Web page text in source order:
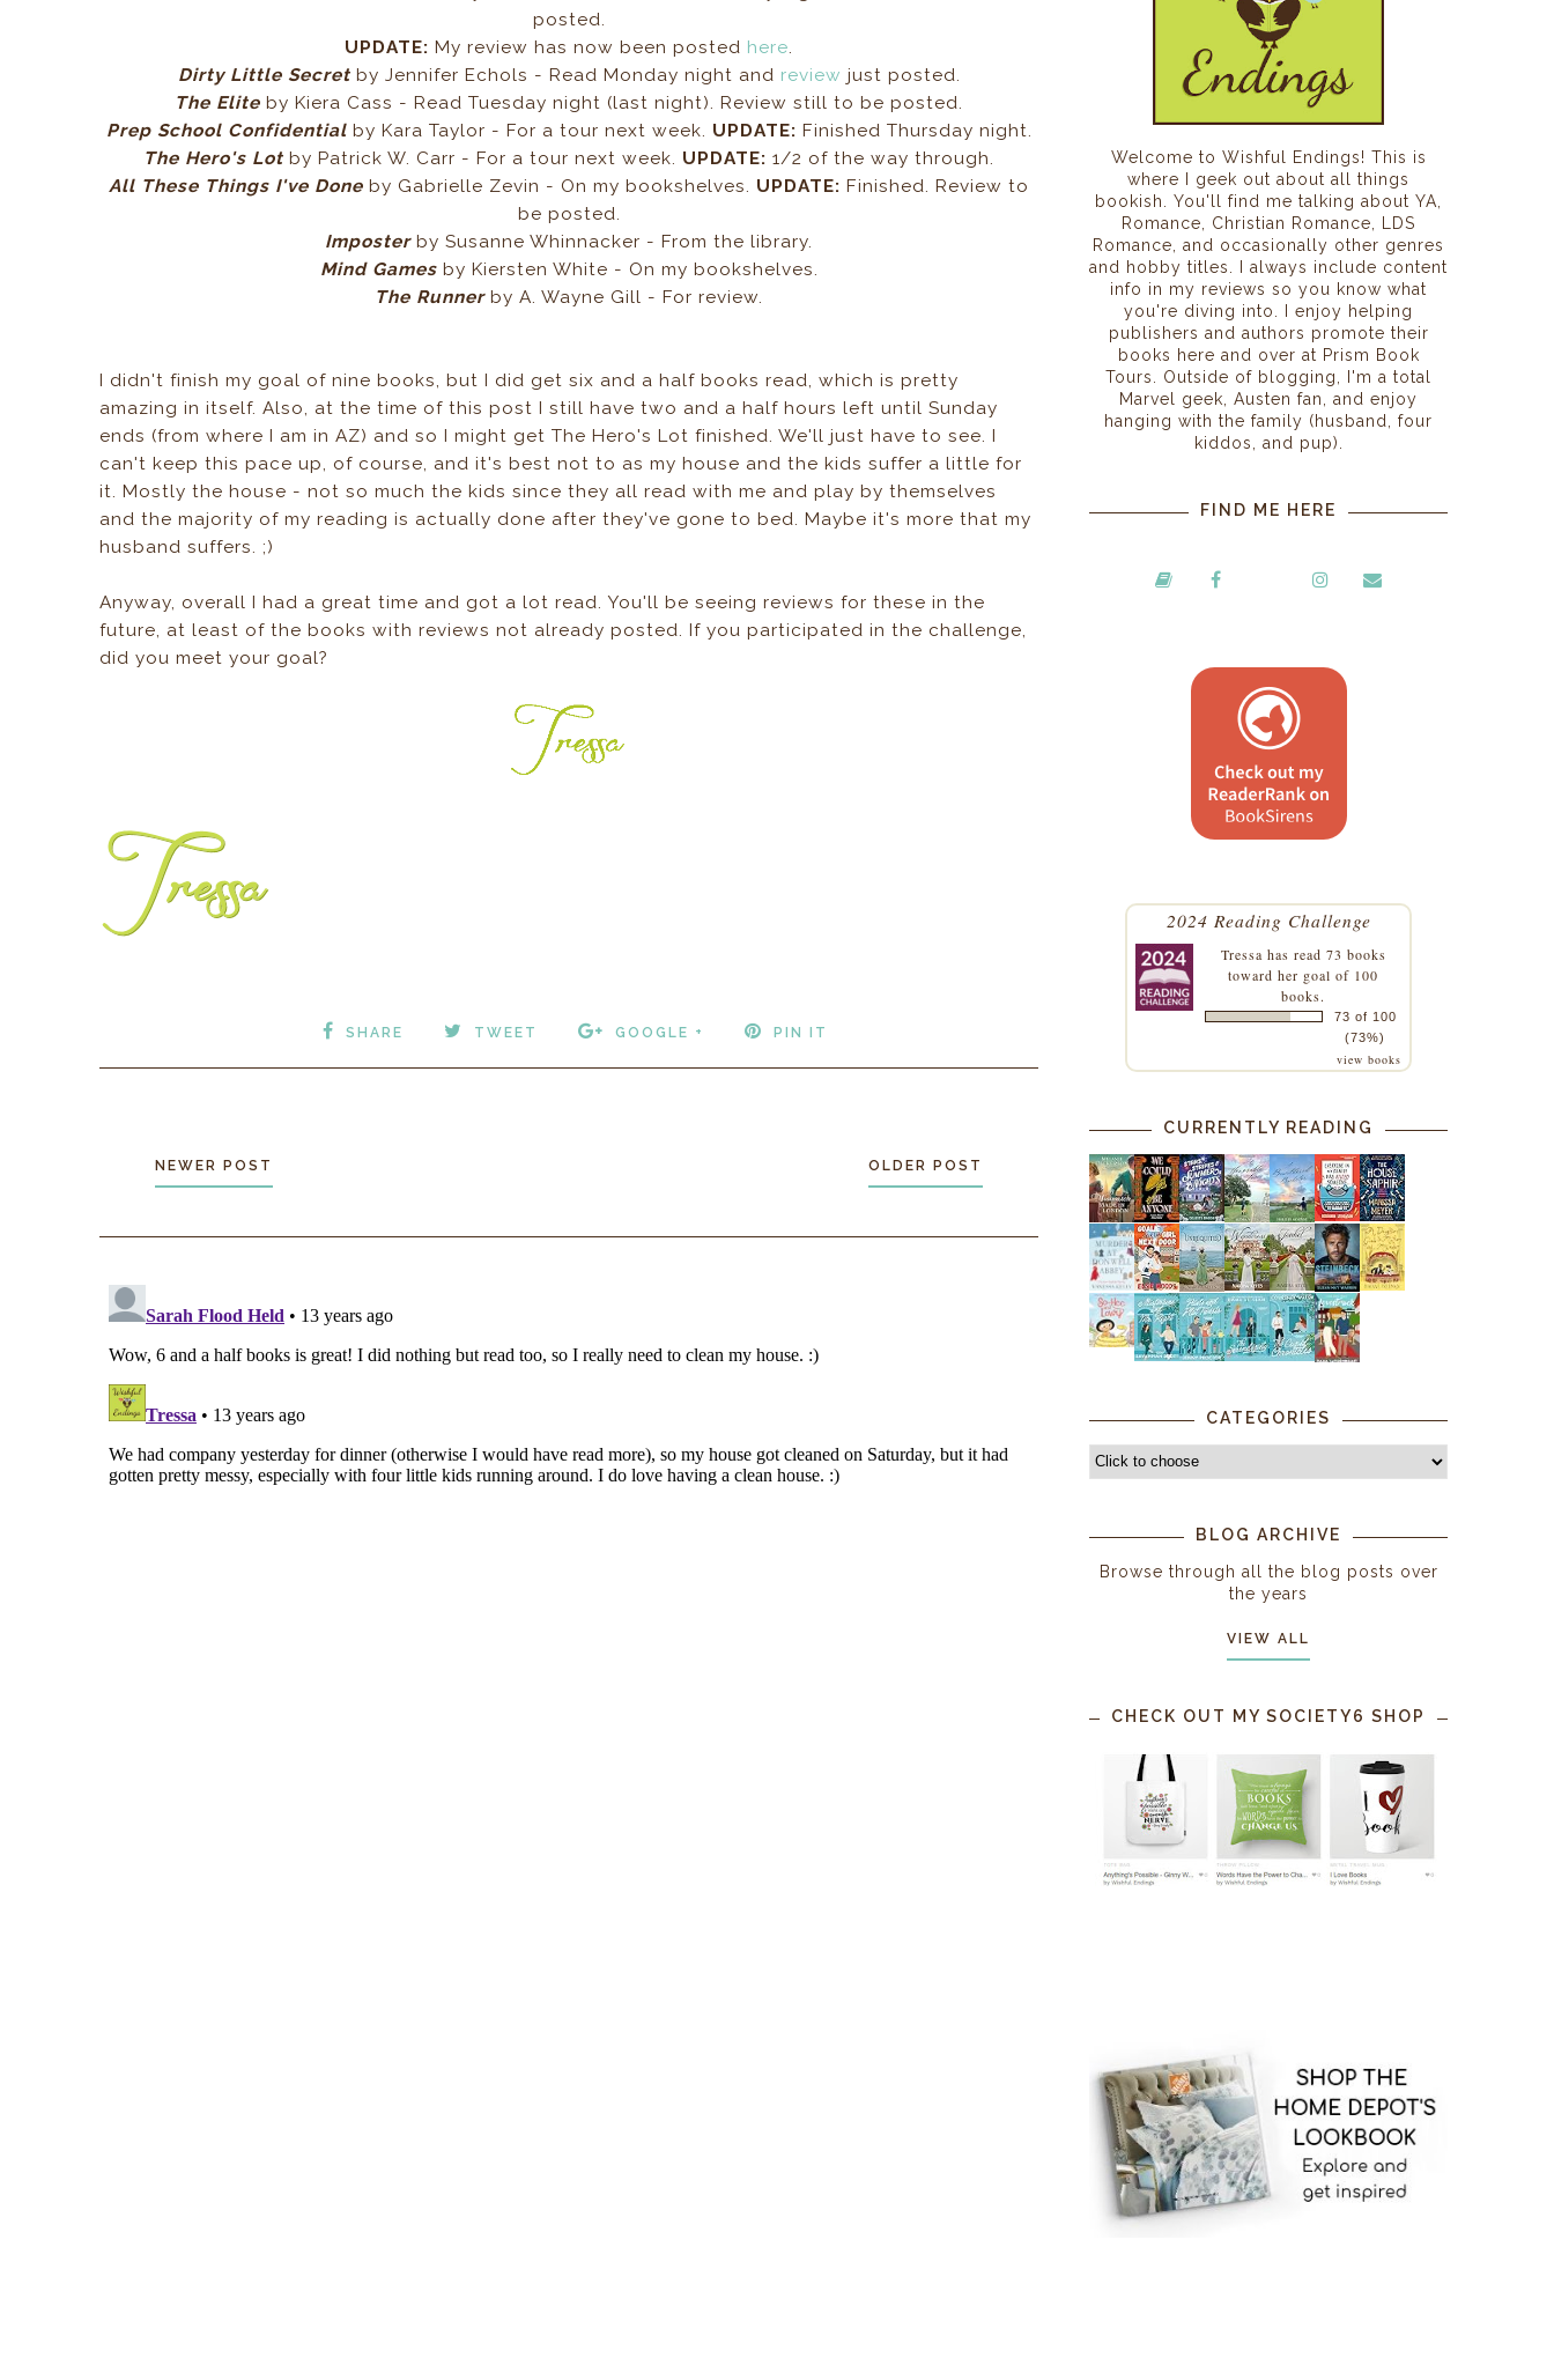
posted.
UPDATE: My review has now been posted here.
Dirty Little Secretby Jennifer Echols - Read Monday night and review just posted.
The Elite by Kiera Cass - Read Tuesday night (last night). Review still to be posted.
Prep School Confidentialby Kara Taylor - For a tour next week. UPDATE: Finished Thursday night.
The Hero's Lot by Patrick W. Carr - For a tour next week. UPDATE: 1/2 of the way through.
All These Things I've Done by Gabrielle Zevin - On my bookshelves. UPDATE: Finished. Review to
be posted.
Imposterby Susanne Whinnacker - From the library.
Mind Gamesby Kiersten White - On my bookshelves.
The Runnerby A. Wayne Gill - For review.
I didn't finish my goal of nine books, but I did get six and a half books read, which is pretty
amazing in itself. Also, at the time of this post I still have two and a half hours left until Sunday
ends (from where I am in AZ) and so I might get The Hero's Lot finished. We'll just have to see. I
can't keep this pace up, of course, and it's best not to as my house and the kids suffer a little for
it. Mostly the house - not so much the kids since they all read with me and play by themselves
and the majority of my reading is actually done after they've gone to bed. Maybe it's more that my
husband suffers. ;)
Anyway, overall I had a great time and got a lot read. You'll be seeing reviews for these in the
future, at least of the books with reviews not already posted. If you participated in the challenge,
did you meet your goal?
SHARE TWEET GOOGLE + PIN IT
NEWER POST OLDER POST
Welcome to Wishful Endings! This is
where I geek out about all things
bookish. You'll find me talking about YA,
Romance, Christian Romance, LDS
Romance, and occasionally other genres
and hobby titles. I always include content
info in my reviews so you know what
you're diving into. I enjoy helping
publishers and authors promote their
books here and over at Prism Book
Tours. Outside of blogging, I'm a total
Marvel geek, Austen fan, and enjoy
hanging with the family (husband, four
kiddos, and pup).
FIND ME HERE
2024 Reading Challenge
Tressa has read 73 books
toward her goal of 100
books.
73 of 100
(73%)
view books
CURRENTLY READING
CATEGORIES
BLOG ARCHIVE
Browse through all the blog posts over
the years
VIEW ALL
CHECK OUT MY SOCIETY6 SHOP